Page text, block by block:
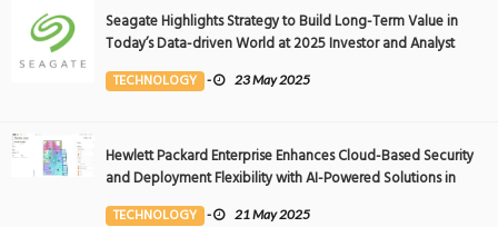
Seagate Highlights Strategy to Build Long-Term Value in
Today’s Data-driven World at 2025 Investor and Analyst
Event
TECHNOLOGY - 23 May 2025
Hewlett Packard Enterprise Enhances Cloud-Based Security
and Deployment Flexibility with AI-Powered Solutions in
the Middle East
TECHNOLOGY - 21 May 2025